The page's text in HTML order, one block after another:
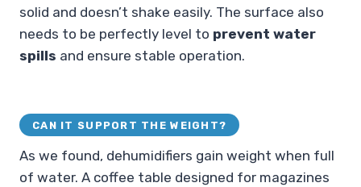
solid and doesn’t shake easily. The surface also
needs to be perfectly level to prevent water
spills and ensure stable operation.
CAN IT SUPPORT THE WEIGHT?
As we found, dehumidifiers gain weight when full
of water. A coffee table designed for magazines